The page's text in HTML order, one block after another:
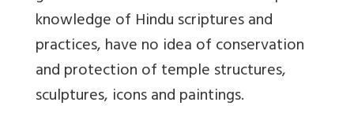
knowledge of Hindu scriptures and
practices, have no idea of conservation
and protection of temple structures,
sculptures, icons and paintings.